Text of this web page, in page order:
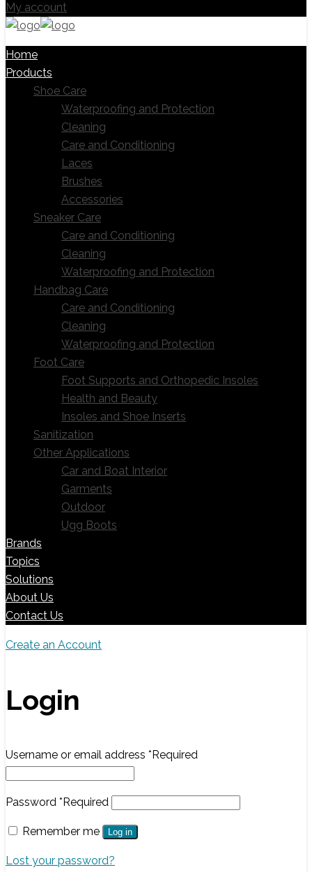
My account
Home
Products
Shoe Care
Waterproofing and Protection
Cleaning
Care and Conditioning
Laces
Brushes
Accessories
Sneaker Care
Care and Conditioning
Cleaning
Waterproofing and Protection
Handbag Care
Care and Conditioning
Cleaning
Waterproofing and Protection
Foot Care
Foot Supports and Orthopedic Insoles
Health and Beauty
Insoles and Shoe Inserts
Sanitization
Other Applications
Car and Boat Interior
Garments
Outdoor
Ugg Boots
Brands
Topics
Solutions
About Us
Contact Us
Create an Account
Login
Username or email address * Required
Password * Required
Remember me Log in
Lost your password?